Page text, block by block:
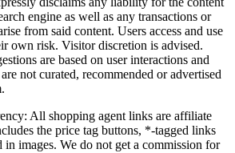
engine as well as any transactions or
from said content. Users access and use
own risk. Visitor discretion is advised.
are based on user interactions and
not curated, recommended or advertised
.
All shopping agent links are affiliate
the price tag buttons, *-tagged links
in images. We do not get a commission for